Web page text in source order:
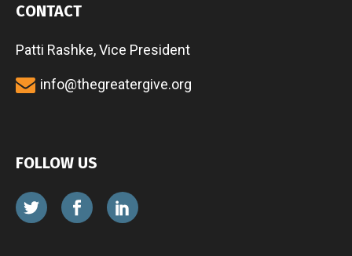
CONTACT
Patti Rashke, Vice President
info@thegreatergive.org
FOLLOW US